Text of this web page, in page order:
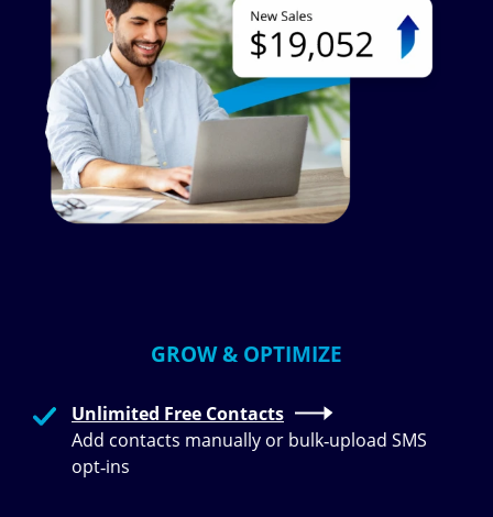
GROW & OPTIMIZE
Unlimited Free Contacts
Add contacts manually or bulk‑upload SMS
opt‑ins